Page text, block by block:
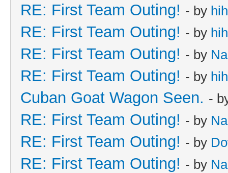
RE: First Team Outing! - by
RE: First Team Outing! - by
RE: First Team Outing! - by
RE: First Team Outing! - by
Cuban Goat Wagon Seen. -
RE: First Team Outing! - by
RE: First Team Outing! - by
RE: First Team Outing! - by